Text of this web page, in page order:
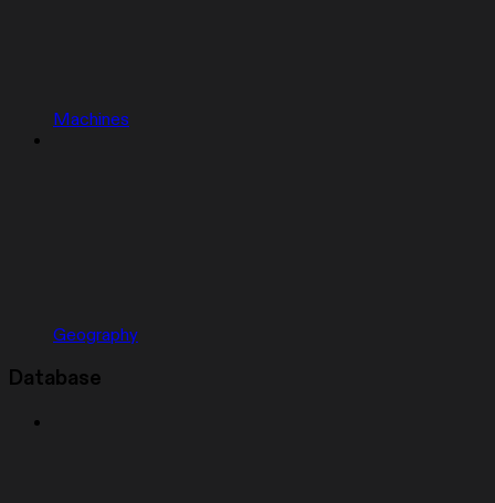
Machines
Geography
Database